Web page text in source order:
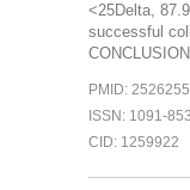
<25Delta,
successful
PMID:
ISSN: 1091-
CID: 1259922